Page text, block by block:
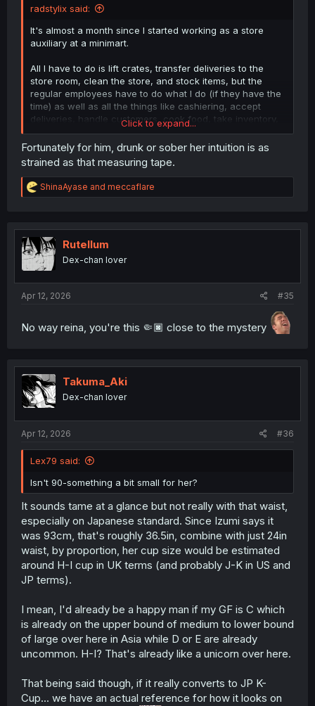
radstylix said:
It's almost a month since I started working as a store
auxiliary at a minimart.
All I have to do is lift crates, transfer deliveries to the
store room, clean the store, and stock items, but the
regular employees have to do what I do (if they have the
time) as well as all the things like cashiering, accept
deliveries, handle customers, cook food, take inventory,
cash, keep an eye on the CCTV, etc.
Sure my contract is only three months compared to them
being direct hires (with 5 day paid vacation leaves every
year), but they've got way more responsibilities (their pay
per hour. 😅
A lot of them are planning to resign and do ride shares
with their motorcycles...
Anyway, our guy slipped up and let out very important
Click to expand...
Fortunately for him, drunk or sober her intuition is as
strained as that measuring tape.
R
e
t
i
o
n
ShinaAyase and meccaflare
Rutellum
Dex-chan lover
Apr 12, 2026 #35
No way reina, you're this 🤏🏿 close to the mystery
Takuma_Aki
Dex-chan lover
Apr 12, 2026 #36
Lex79 said:
Isn't 90-something a bit small for her?
It sounds tame at a glance but not really with that waist,
especially on Japanese standard. Since Izumi says it
was 93cm, that's roughly 36.5in, combine with just 24in
waist, by proportion, her cup size would be estimated
around H-I cup in UK terms (and probably J-K in US and
JP terms).
I mean, I'd already be a happy man if my GF is C which
is already on the upper bound of medium to lower bound
of large over here in Asia while D or E are already
uncommon. H-I? That's already like a unicorn over here.
That being said though, if it really converts to JP K-
Cup... we have an actual reference for how it looks on